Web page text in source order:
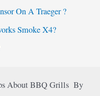
On A Traeger ?
Smoke X4?
About BBQ Grills By